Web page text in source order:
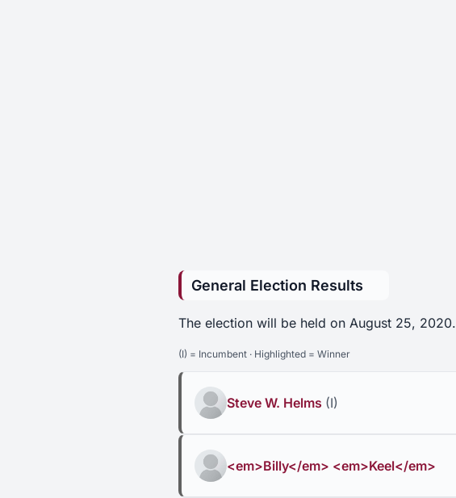
General Election Results
The election will be held on August 25, 2020.
(I) = Incumbent · Highlighted = Winner
Steve W. Helms (I)
<em>Billy</em> <em>Keel</em>